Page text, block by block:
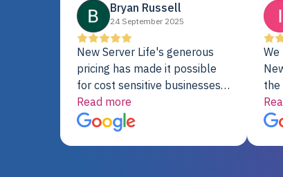
fine. My alternative was
paying $25K for a new Dell
server.
Bryan Russell
24 September 2025
New Server Life's generous
pricing has made it possible
for cost sensitive businesses
to acquire extremely powerful
server equipment that would
otherwise be cost-prohibitive,
Read more
the